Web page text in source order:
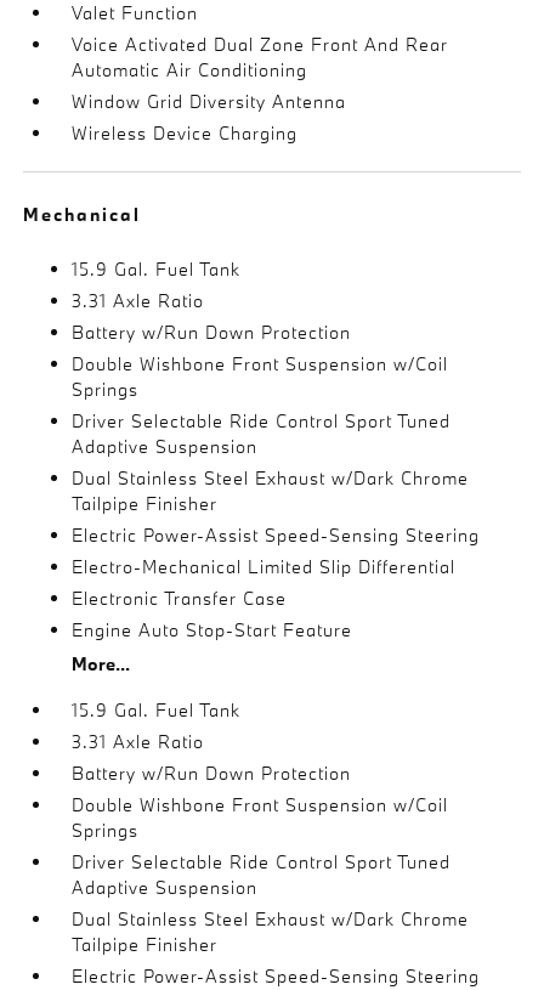
Valet Function
Voice Activated Dual Zone Front And Rear
Automatic Air Conditioning
Window Grid Diversity Antenna
Wireless Device Charging
Mechanical
15.9 Gal. Fuel Tank
3.31 Axle Ratio
Battery w/Run Down Protection
Double Wishbone Front Suspension w/Coil
Springs
Driver Selectable Ride Control Sport Tuned
Adaptive Suspension
Dual Stainless Steel Exhaust w/Dark Chrome
Tailpipe Finisher
Electric Power-Assist Speed-Sensing Steering
Electro-Mechanical Limited Slip Differential
Electronic Transfer Case
Engine Auto Stop-Start Feature
More...
15.9 Gal. Fuel Tank
3.31 Axle Ratio
Battery w/Run Down Protection
Double Wishbone Front Suspension w/Coil
Springs
Driver Selectable Ride Control Sport Tuned
Adaptive Suspension
Dual Stainless Steel Exhaust w/Dark Chrome
Tailpipe Finisher
Electric Power-Assist Speed-Sensing Steering